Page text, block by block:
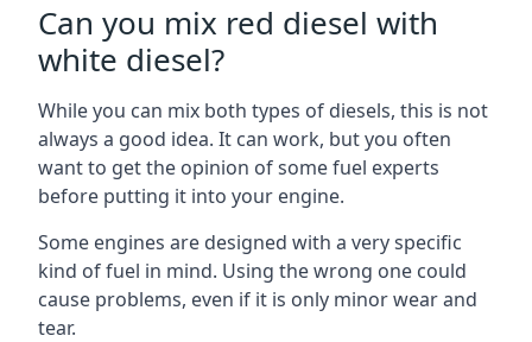
Can you mix red diesel with
white diesel?
While you can mix both types of diesels, this is not
always a good idea. It can work, but you often
want to get the opinion of some fuel experts
before putting it into your engine.
Some engines are designed with a very specific
kind of fuel in mind. Using the wrong one could
cause problems, even if it is only minor wear and
tear.